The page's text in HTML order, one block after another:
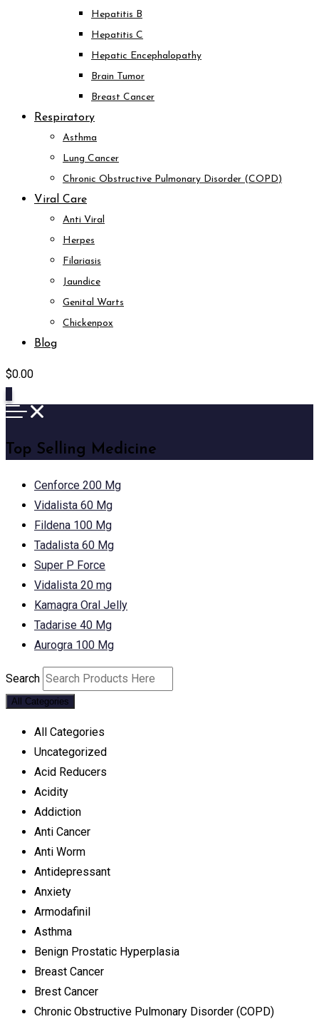
Hepatitis B
Hepatitis C
Hepatic Encephalopathy
Brain Tumor
Breast Cancer
Respiratory
Asthma
Lung Cancer
Chronic Obstructive Pulmonary Disorder (COPD)
Viral Care
Anti Viral
Herpes
Filariasis
Jaundice
Genital Warts
Chickenpox
Blog
$0.00
Top Selling Medicine
Cenforce 200 Mg
Vidalista 60 Mg
Fildena 100 Mg
Tadalista 60 Mg
Super P Force
Vidalista 20 mg
Kamagra Oral Jelly
Tadarise 40 Mg
Aurogra 100 Mg
Search
All Categories
All Categories
Uncategorized
Acid Reducers
Acidity
Addiction
Anti Cancer
Anti Worm
Antidepressant
Anxiety
Armodafinil
Asthma
Benign Prostatic Hyperplasia
Breast Cancer
Brest Cancer
Chronic Obstructive Pulmonary Disorder (COPD)